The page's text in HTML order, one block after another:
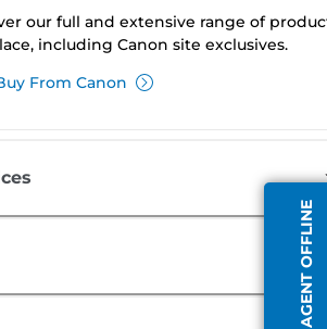
AGENT OFFLINE
our full and extensive range of
including Canon site exclusives.
From Canon